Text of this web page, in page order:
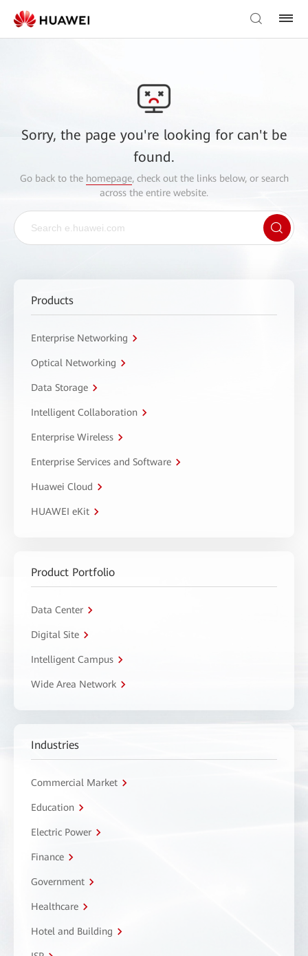
Sorry, the page you're looking for can't be
found.
Go back to the homepage, check out the links below, or search
across the entire website.
Products
Enterprise Networking
Optical Networking
Data Storage
Intelligent Collaboration
Enterprise Wireless
Enterprise Services and Software
Huawei Cloud
HUAWEI eKit
Product Portfolio
Data Center
Digital Site
Intelligent Campus
Wide Area Network
Industries
Commercial Market
Education
Electric Power
Finance
Government
Healthcare
Hotel and Building